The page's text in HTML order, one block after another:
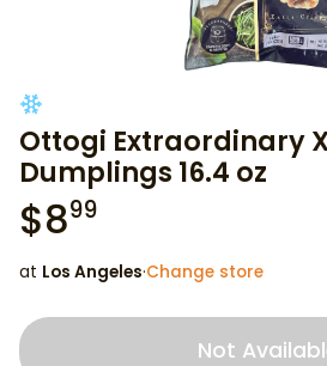
Ottogi Extraordinary
Dumplings 16.4 oz
$899
at Los Angeles·Change store
Not